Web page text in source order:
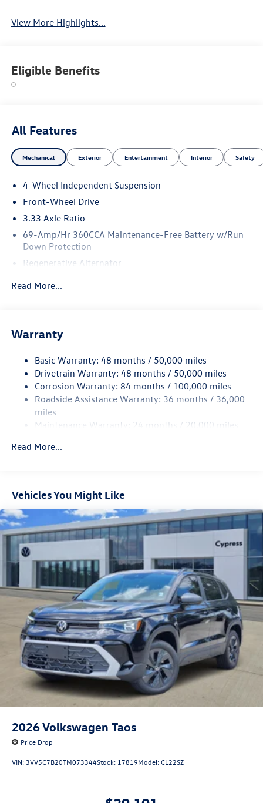
View More Highlights...
Eligible Benefits
All Features
Mechanical Exterior Entertainment Interior Safety
4-Wheel Independent Suspension
Front-Wheel Drive
3.33 Axle Ratio
69-Amp/Hr 360CCA Maintenance-Free Battery w/Run
Down Protection
Regenerative Alternator
Electric Power-Assist Speed-Sensing Steering
Quasi-Dual Stainless Steel Exhaust
Strut Front Suspension w/Coil Springs
Multi-Link Rear Suspension w/Coil Springs
4-Wheel Disc Brakes w/4-Wheel ABS, Front Vented
Discs, Brake Assist, Hill Hold Control and Electric
Read More...
Warranty
Basic Warranty: 48 months / 50,000 miles
Drivetrain Warranty: 48 months / 50,000 miles
Corrosion Warranty: 84 months / 100,000 miles
Roadside Assistance Warranty: 36 months / 36,000
miles
Maintenance Warranty: 24 months / 20,000 miles
Read More...
Vehicles You Might Like
2026Volkswagen Taos
Price Drop
VIN: 3VV5C7B20TM073344Stock: 17819Model:CL22SZ